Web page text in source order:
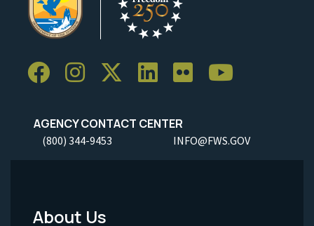
AGENCY CONTACT CENTER
(800) 344-9453 INFO@FWS.GOV
About Us